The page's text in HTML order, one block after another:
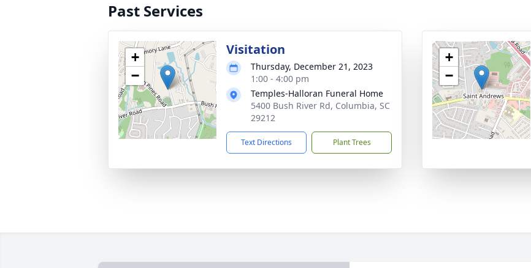
Past Services
+
−
Visitation
Thursday, December 21, 2023
1:00 - 4:00 pm
Temples-Halloran Funeral Home
5400 Bush River Rd, Columbia, SC
29212
Text Directions Plant Trees
+
−